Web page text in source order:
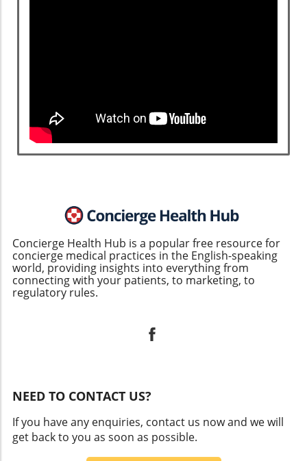
Concierge Health Hub is a popular free resource for
concierge medical practices in the English-speaking
world, providing insights into everything from
connecting with your patients, to marketing, to
regulatory rules.
NEED TO CONTACT US?
If you have any enquiries, contact us now and we will
get back to you as soon as possible.